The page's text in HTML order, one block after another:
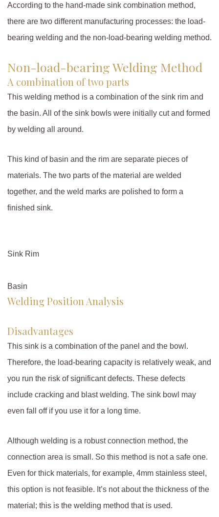
According to the hand-made sink combination method,
there are two different manufacturing processes: the load-
bearing welding and the non-load-bearing welding method.
Non-load-bearing Welding Method
A combination of two parts
This welding method is a combination of the sink rim and
the basin. All of the sink bowls were initially cut and formed
by welding all around.
This kind of basin and the rim are separate pieces of
materials. The two parts of the material are welded
together, and the weld marks are polished to form a
finished sink.
Sink Rim
Basin
Welding Position Analysis
Disadvantages
This sink is a combination of the panel and the bowl.
Therefore, the load-bearing capacity is relatively weak, and
you run the risk of significant defects. These defects
include cracking and blast welding. The sink bowl may
even fall off if you use it for a long time.
Although welding is a robust connection method, the
connection area is small. So this method is not a safe one.
Even for thick materials, for example, 4mm stainless steel,
this option is not feasible. It’s not about the thickness of the
material; this is the welding method that is used.